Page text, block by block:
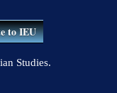
to IEU
Studies.